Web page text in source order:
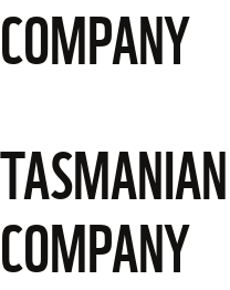
COMPANY
COMPANY